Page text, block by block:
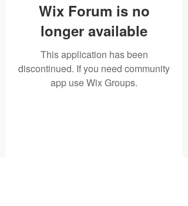
Wix Forum is no
longer available
This application has been
discontinued. If you need community
app use Wix Groups.